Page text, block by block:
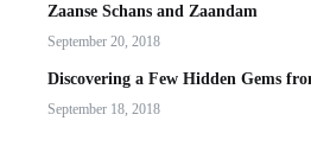
Zaanse Schans and Zaandam
September 20, 2018
Discovering a Few Hidden Gems
September 18, 2018